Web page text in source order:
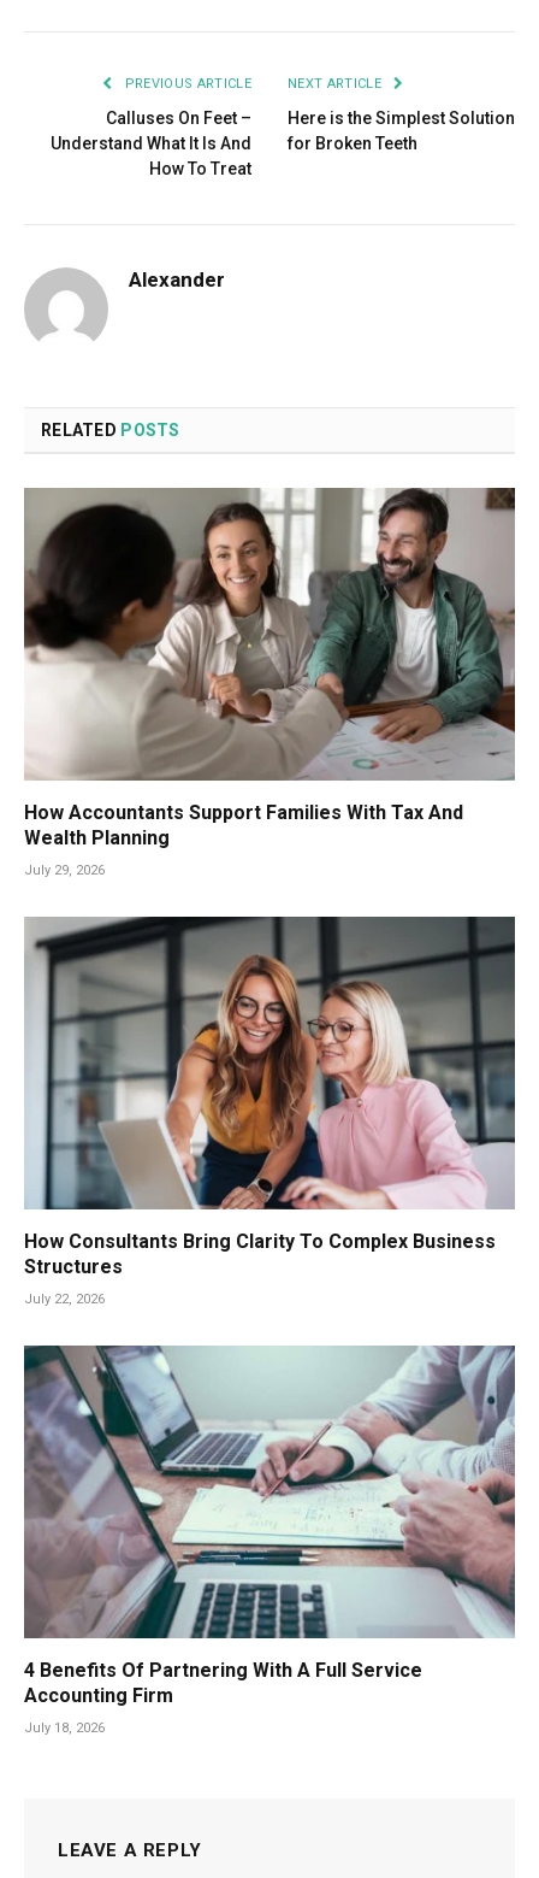
PREVIOUS ARTICLE
Calluses On Feet –
Understand What It Is And
How To Treat
NEXT ARTICLE
Here is the Simplest Solution
for Broken Teeth
Alexander
RELATED POSTS
How Accountants Support Families With Tax And
Wealth Planning
July 29, 2026
How Consultants Bring Clarity To Complex Business
Structures
July 22, 2026
4 Benefits Of Partnering With A Full Service
Accounting Firm
July 18, 2026
LEAVE A REPLY